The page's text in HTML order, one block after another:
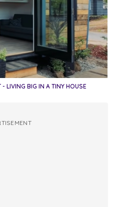
- LIVING BIG IN A TINY HOUSE